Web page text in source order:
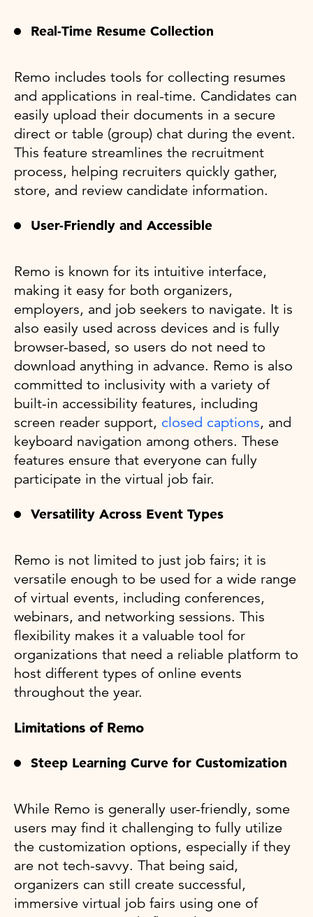
Real-Time Resume Collection
Remo includes tools for collecting resumes
and applications in real-time. Candidates can
easily upload their documents in a secure
direct or table (group) chat during the event.
This feature streamlines the recruitment
process, helping recruiters quickly gather,
store, and review candidate information.
User-Friendly and Accessible
Remo is known for its intuitive interface,
making it easy for both organizers,
employers, and job seekers to navigate. It is
also easily used across devices and is fully
browser-based, so users do not need to
download anything in advance. Remo is also
committed to inclusivity with a variety of
built-in accessibility features, including
screen reader support, closed captions, and
keyboard navigation among others. These
features ensure that everyone can fully
participate in the virtual job fair.
Versatility Across Event Types
Remo is not limited to just job fairs; it is
versatile enough to be used for a wide range
of virtual events, including conferences,
webinars, and networking sessions. This
flexibility makes it a valuable tool for
organizations that need a reliable platform to
host different types of online events
throughout the year​.
Limitations of Remo
Steep Learning Curve for Customization
While Remo is generally user-friendly, some
users may find it challenging to fully utilize
the customization options, especially if they
are not tech-savvy. That being said,
organizers can still create successful,
immersive virtual job fairs using one of